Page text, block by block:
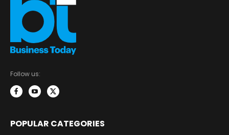
Follow us:
POPULAR CATEGORIES